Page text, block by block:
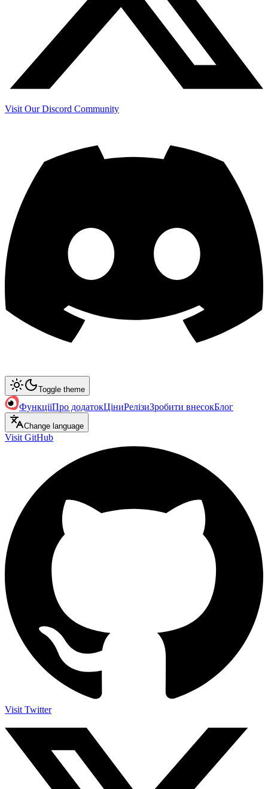
Visit Our Discord Community
Toggle theme
ФункціїПро додатокЦіниРелізиЗробити внесокБлог
Change language
Visit GitHub
Visit Twitter